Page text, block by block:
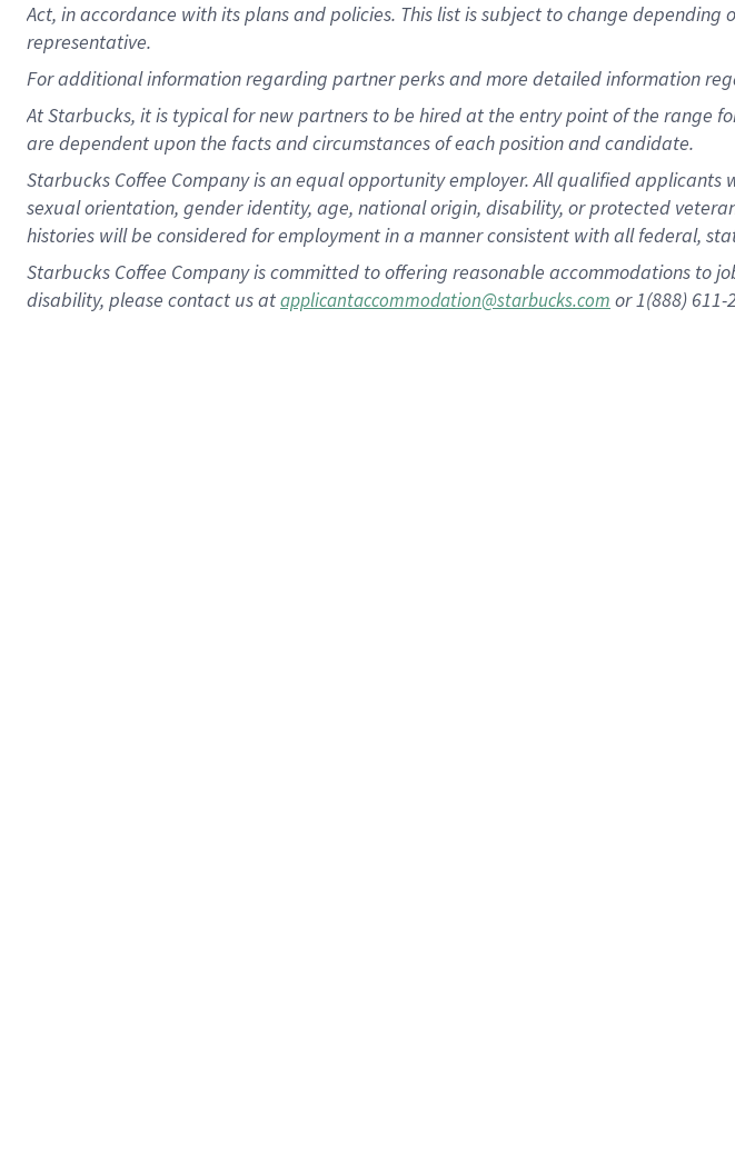
Act, in accordance with its plans and policies. This list is subject to change
representative.
Foradditional information regarding partner perks and more detailed information
At Starbucks, it is typical for new partners to be hired at the entry point of the range
are dependent upon the facts and circumstances of each position and candidate.
Starbucks Coffee Company is an equal opportunity employer. All qualified
sexual orientation, gender identity, age, national origin, disability, or protected
histories will be considered for employment in a manner consistent with all federal,
Starbucks Coffee Company is committed to offering reasonable accommodations to
disability, please contact us atapplicantaccommodation@starbucks.com or 1(888) 611-